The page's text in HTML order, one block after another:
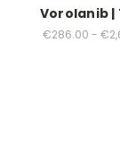
Vorolanib |
€286.00 -